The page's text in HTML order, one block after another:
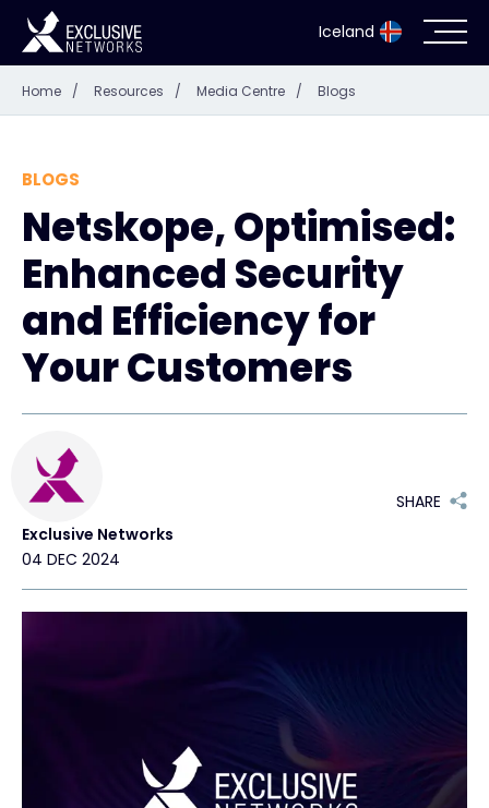
Iceland
Cybersecurity
Ecosystem
Resources
Company
Home / Resources / Media Centre / Blogs
BLOGS
Netskope, Optimised:
Enhanced Security
and Efficiency for
Your Customers
Exclusive Networks
04 DEC 2024
SHARE